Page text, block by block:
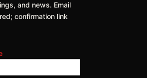
and news. Email
confirmation link